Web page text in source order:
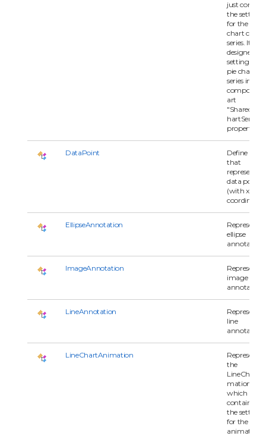
just
the settings
for the pie
chart chart
series. It is
designed for
setting each
pie chart
series in
art
hartSeries"
property.
DataPoint
Define a
that
represents a
data point
(with x and
EllipseAnnotation
Represents
ellipse
annotation.
ImageAnnotation
Represents
image
annotation.
LineAnnotation
Represents
line
annotation.
LineChartAnimation
Represents
the
mation
which
contains all
the settings
for the
animation.